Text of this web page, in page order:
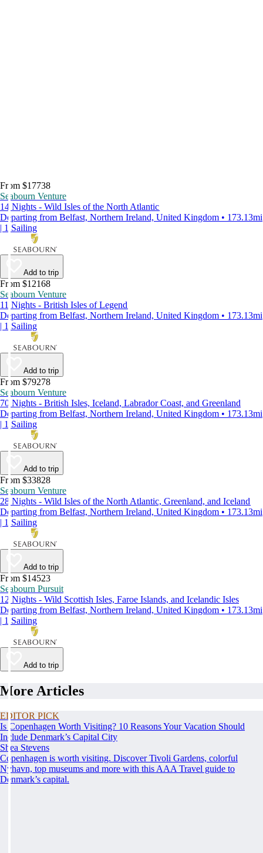
From $17738
Seabourn Venture
14 Nights - Wild Isles of the North Atlantic
Departing from Belfast, Northern Ireland, United Kingdom • 173.13mi
| 1 Sailing
Add to trip
From $12168
Seabourn Venture
11 Nights - British Isles of Legend
Departing from Belfast, Northern Ireland, United Kingdom • 173.13mi
| 1 Sailing
Add to trip
From $79278
Seabourn Venture
70 Nights - British Isles, Iceland, Labrador Coast, and Greenland
Departing from Belfast, Northern Ireland, United Kingdom • 173.13mi
| 1 Sailing
Add to trip
From $33828
Seabourn Venture
28 Nights - Wild Isles of the North Atlantic, Greenland, and Iceland
Departing from Belfast, Northern Ireland, United Kingdom • 173.13mi
| 1 Sailing
Add to trip
From $14523
Seabourn Pursuit
12 Nights - Wild Scottish Isles, Faroe Islands, and Icelandic Isles
Departing from Belfast, Northern Ireland, United Kingdom • 173.13mi
| 1 Sailing
Add to trip
More Articles
EDITOR PICK
Is Copenhagen Worth Visiting? 10 Reasons Your Vacation Should
Include Denmark’s Capital City
Shea Stevens
Copenhagen is worth visiting. Discover Tivoli Gardens, colorful
Nyhavn, top museums and more with this AAA Travel guide to
Denmark’s capital.